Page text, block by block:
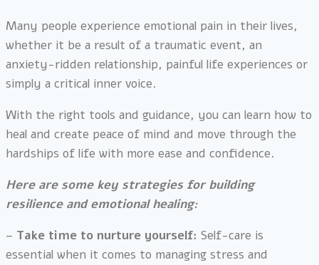
Many people experience emotional pain in their lives,
whether it be a result of a traumatic event, an
anxiety-ridden relationship, painful life experiences or
simply a critical inner voice.
With the right tools and guidance, you can learn how to
heal and create peace of mind and move through the
hardships of life with more ease and confidence.
Here are some key strategies for building
resilience and emotional healing:
– Take time to nurture yourself: Self-care is
essential when it comes to managing stress and